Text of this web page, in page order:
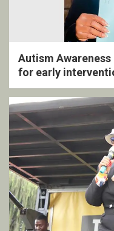
Autism
for early